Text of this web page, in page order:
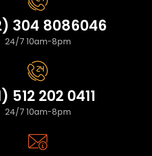
304 8086046
24/7 10am-8pm
512 202 0411
24/7 10am-8pm